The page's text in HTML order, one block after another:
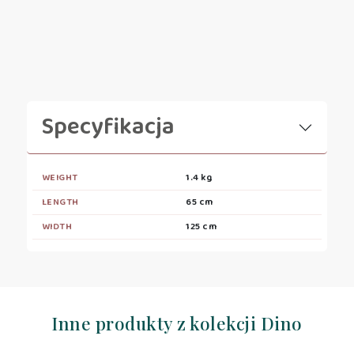
Specyfikacja
WEIGHT
1.4 kg
LENGTH
65 cm
WIDTH
125 cm
Inne produkty z kolekcji Dino